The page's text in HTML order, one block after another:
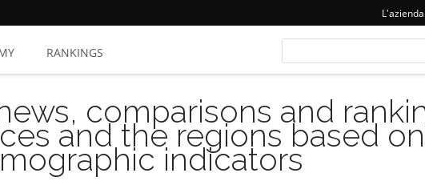
L'azienda
RANKINGS
comparisons and
and the regions based
indicators